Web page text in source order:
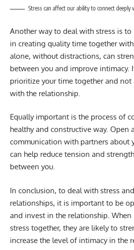
Stress can affect our ability to connect
Another way to deal with stress is
in creating quality time together
alone, without distractions, can
between you and improve intimacy.
prioritize your time together and
with the relationship.
Equally important is the process of
healthy and constructive way. Open
communication with partners about
can help reduce tension and
between you.
In conclusion, to deal with stress
relationships, it is important to be
and invest in the relationship.
stress together, they are likely to
increase the level of intimacy in the